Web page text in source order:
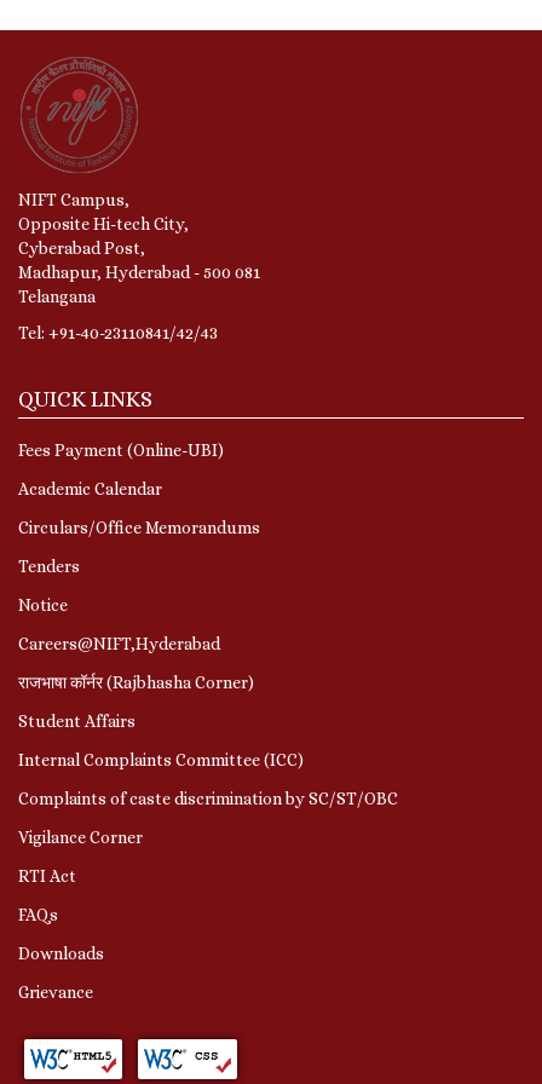
NIFT Campus,
Opposite Hi-tech City,
Cyberabad Post,
Madhapur, Hyderabad - 500 081
Telangana
Tel: +91-40-23110841/42/43
QUICK LINKS
Fees Payment (Online-UBI)
Academic Calendar
Circulars/Office Memorandums
Tenders
Notice
Careers@NIFT,Hyderabad
राजभाषा कॉर्नर (Rajbhasha Corner)
Student Affairs
Internal Complaints Committee (ICC)
Complaints of caste discrimination by SC/ST/OBC
Vigilance Corner
RTI Act
FAQs
Downloads
Grievance